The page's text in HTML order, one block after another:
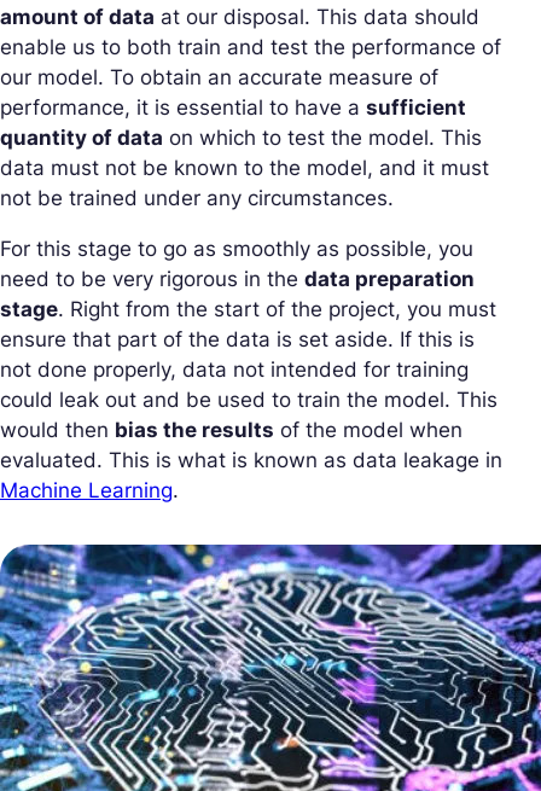
amount of data at our disposal. This data should
enable us to both train and test the performance of
our model. To obtain an accurate measure of
performance, it is essential to have a sufficient
quantity of data on which to test the model. This
data must not be known to the model, and it must
not be trained under any circumstances.
For this stage to go as smoothly as possible, you
need to be very rigorous in the data preparation
stage. Right from the start of the project, you must
ensure that part of the data is set aside. If this is
not done properly, data not intended for training
could leak out and be used to train the model. This
would then bias the results of the model when
evaluated. This is what is known as data leakage in
Machine Learning.